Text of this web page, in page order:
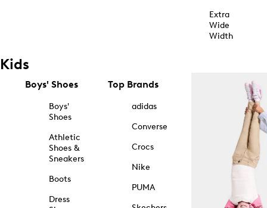
Extra
Wide
Width
Kids
Boys' Shoes
Boys'
Shoes
Athletic
Shoes &
Sneakers
Boots
Dress
Top Brands
adidas
Converse
Crocs
Nike
PUMA